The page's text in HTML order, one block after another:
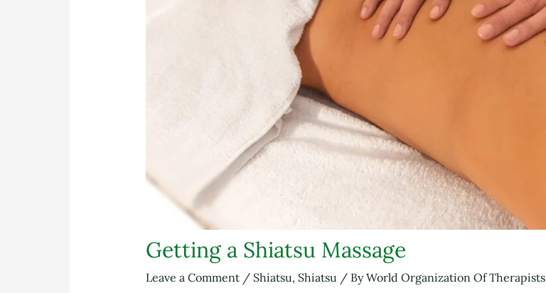
Getting a Shiatsu Massage
Leave a Comment / Shiatsu, Shiatsu / ByWorld Organization Of Therapists